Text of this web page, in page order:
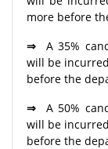
more before
⇒
A 35%
will be
before the
⇒
A 50%
will be
before the